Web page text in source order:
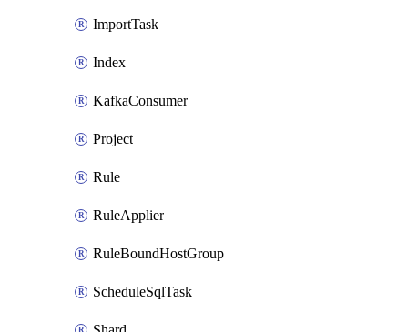
ImportTask
Index
KafkaConsumer
Project
Rule
RuleApplier
RuleBoundHostGroup
ScheduleSqlTask